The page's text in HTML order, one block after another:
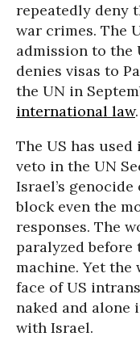
repeatedly deny
war crimes. The
admission to the
denies visas to
the UN in
international law.
The US has
veto in the UN
Israel’s
block even the
responses. The
paralyzed before
machine. Yet the
face of US
naked and
with Israel.